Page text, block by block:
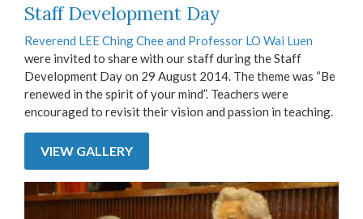
Staff Development Day
Reverend LEE Ching Chee and Professor LO Wai Luen
were invited to share with our staff during the Staff
Development Day on 29 August 2014. The theme was “Be
renewed in the spirit of your mind”. Teachers were
encouraged to revisit their vision and passion in teaching.
VIEW GALLERY